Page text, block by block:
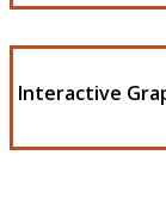
Interactive